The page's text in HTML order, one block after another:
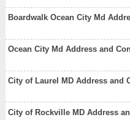
Boardwalk Ocean City Md
Ocean City Md Address and
City of Laurel MD Address and
City of Rockville MD Address